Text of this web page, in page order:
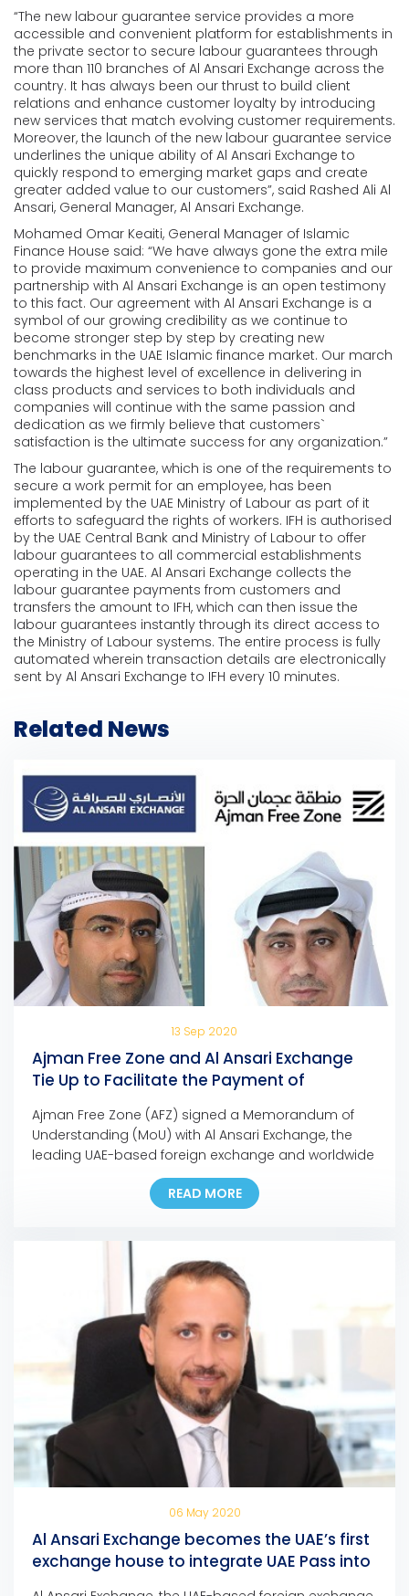
“The new labour guarantee service provides a more
accessible and convenient platform for establishments in
the private sector to secure labour guarantees through
more than 110 branches of Al Ansari Exchange across the
country. It has always been our thrust to build client
relations and enhance customer loyalty by introducing
new services that match evolving customer requirements.
Moreover, the launch of the new labour guarantee service
underlines the unique ability of Al Ansari Exchange to
quickly respond to emerging market gaps and create
greater added value to our customers”, said Rashed Ali Al
Ansari, General Manager, Al Ansari Exchange.
Mohamed Omar Keaiti, General Manager of Islamic
Finance House said: “We have always gone the extra mile
to provide maximum convenience to companies and our
partnership with Al Ansari Exchange is an open testimony
to this fact. Our agreement with Al Ansari Exchange is a
symbol of our growing credibility as we continue to
become stronger step by step by creating new
benchmarks in the UAE Islamic finance market. Our march
towards the highest level of excellence in delivering in
class products and services to both individuals and
companies will continue with the same passion and
dedication as we firmly believe that customers`
satisfaction is the ultimate success for any organization.”
The labour guarantee, which is one of the requirements to
secure a work permit for an employee, has been
implemented by the UAE Ministry of Labour as part of it
efforts to safeguard the rights of workers. IFH is authorised
by the UAE Central Bank and Ministry of Labour to offer
labour guarantees to all commercial establishments
operating in the UAE. Al Ansari Exchange collects the
labour guarantee payments from customers and
transfers the amount to IFH, which can then issue the
labour guarantees instantly through its direct access to
the Ministry of Labour systems. The entire process is fully
automated wherein transaction details are electronically
sent by Al Ansari Exchange to IFH every 10 minutes.
Related News
13 Sep 2020
Ajman Free Zone and Al Ansari Exchange
Tie Up to Facilitate the Payment of
Company Dues and Fees
Ajman Free Zone (AFZ) signed a Memorandum of
Understanding (MoU) with Al Ansari Exchange, the
leading UAE-based foreign exchange and worldwide
money transfer company, to facilitate the payment
of any AFZ-registered company, allowing them to
pay their fees at any Al Ansari Exchange branch
READ MORE
06 May 2020
Al Ansari Exchange becomes the UAE’s first
exchange house to integrate UAE Pass into